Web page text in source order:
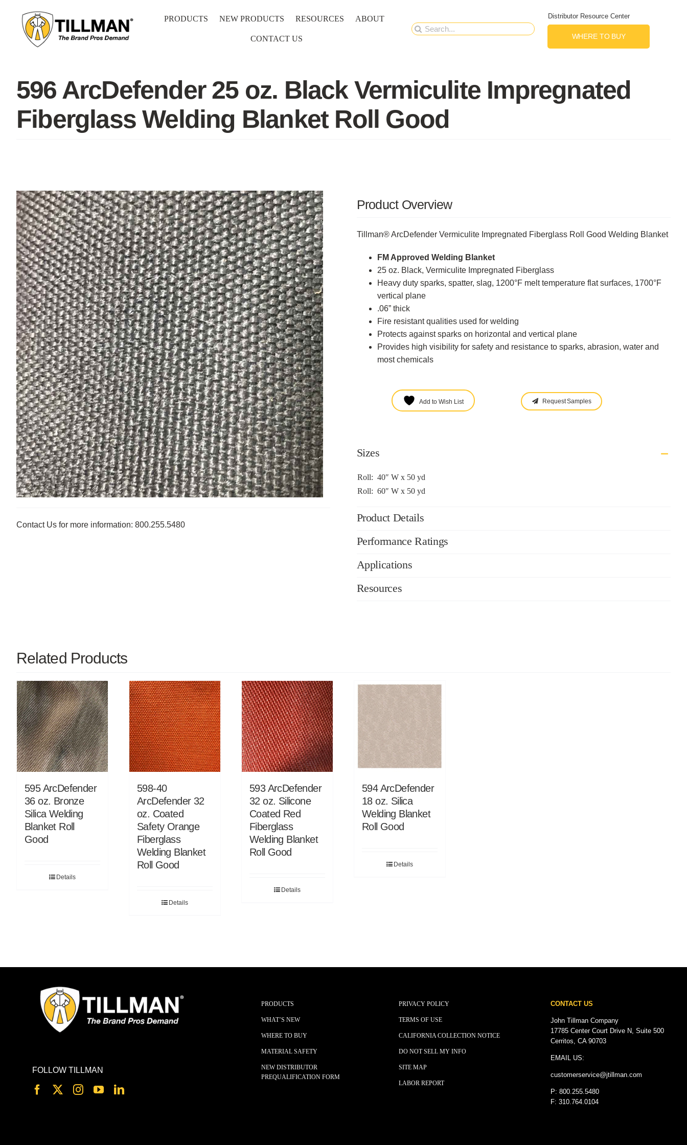
content
PRODUCTS NEW PRODUCTS RESOURCES ABOUT
CONTACT US
Search
Distributor Resource Center
WHERE TO BUY
596 ArcDefender 25 oz. Black Vermiculite Impregnated
Fiberglass Welding Blanket Roll Good
Contact Us for more information: 800.255.5480
Product Overview
Tillman® ArcDefender Vermiculite Impregnated Fiberglass Roll Good Welding Blanket
FM Approved Welding Blanket
25 oz. Black, Vermiculite Impregnated Fiberglass
Heavy duty sparks, spatter, slag, 1200°F melt temperature flat surfaces, 1700°F
vertical plane
.06” thick
Fire resistant qualities used for welding
Protects against sparks on horizontal and vertical plane
Provides high visibility for safety and resistance to sparks, abrasion, water and
most chemicals
Add to Wish List Request Samples
Sizes
Roll: 40″ W x 50 yd
Roll: 60″ W x 50 yd
Product Details
Performance Ratings
Applications
Resources
Related Products
595 ArcDefender
36 oz. Bronze
Silica Welding
Blanket Roll
Good
Details
598-40
ArcDefender 32
oz. Coated
Safety Orange
Fiberglass
Welding Blanket
Roll Good
Details
593 ArcDefender
32 oz. Silicone
Coated Red
Fiberglass
Welding Blanket
Roll Good
Details
594 ArcDefender
18 oz. Silica
Welding Blanket
Roll Good
Details
FOLLOW TILLMAN
PRODUCTS
WHAT’S NEW
WHERE TO BUY
MATERIAL SAFETY
NEW DISTRIBUTOR
PREQUALIFICATION FORM
PRIVACY POLICY
TERMS OF USE
CALIFORNIA COLLECTION NOTICE
DO NOT SELL MY INFO
SITE MAP
LABOR REPORT
CONTACT US
John Tillman Company
17785 Center Court Drive N, Suite 500
Cerritos, CA 90703
EMAIL US:
customerservice@jtillman.com
P: 800.255.5480
F: 310.764.0104